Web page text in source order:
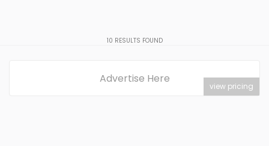
10 RESULTS FOUND
Advertise Here
view pricing